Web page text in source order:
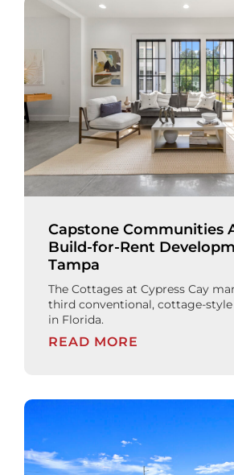
Capstone Communities
Build-for-Rent
Tampa
The Cottages at Cypress Cay
third conventional, cottage-
in Florida.
READ MORE